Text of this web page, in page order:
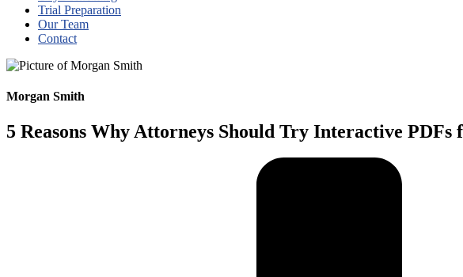
Trial Preparation
Our Team
Contact
Morgan Smith
5 Reasons Why Attorneys Should Try Interactive PDFs